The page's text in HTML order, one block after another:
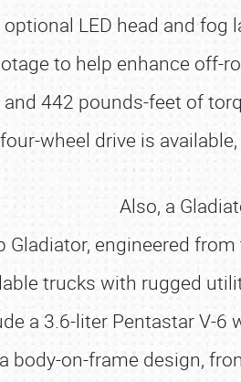
LED head and
to help enhance off-
442 pounds-feet of
four-wheel drive is
Also, a
Gladiator, engineered
trucks with rugged
a 3.6-liter Pentastar V-6
body-on-frame design,